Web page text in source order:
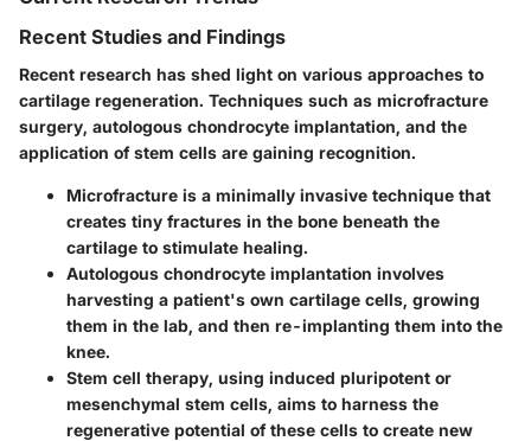
Recent Studies and Findings
Recent research has shed light on various approaches to
cartilage regeneration. Techniques such as microfracture
surgery, autologous chondrocyte implantation, and the
application of stem cells are gaining recognition.
Microfracture is a minimally invasive technique that
creates tiny fractures in the bone beneath the
cartilage to stimulate healing.
Autologous chondrocyte implantation involves
harvesting a patient's own cartilage cells, growing
them in the lab, and then re-implanting them into the
knee.
Stem cell therapy, using induced pluripotent or
mesenchymal stem cells, aims to harness the
regenerative potential of these cells to create new